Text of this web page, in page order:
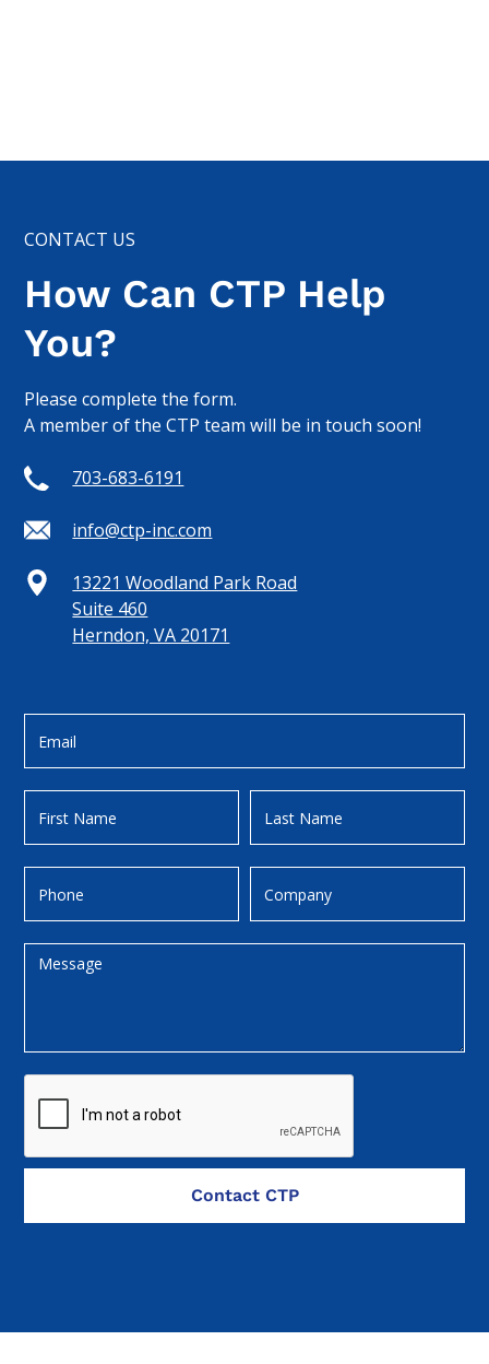
CONTACT US
How Can CTP Help
You?
Please complete the form.
A member of the CTP team will be in touch soon!
703-683-6191
info@ctp-inc.com
13221 Woodland Park Road
Suite 460
Herndon, VA 20171